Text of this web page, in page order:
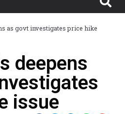
as govt investigates price hike
deepens
issue